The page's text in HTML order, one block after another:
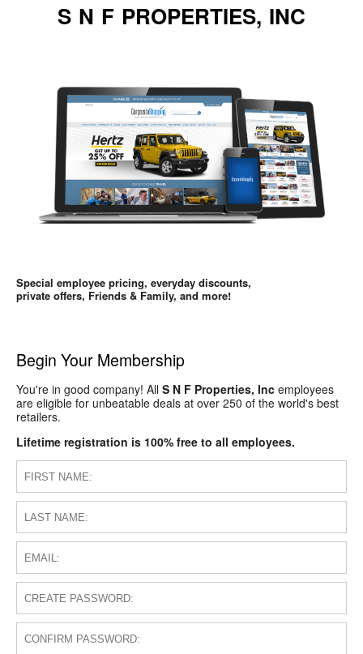
S N F PROPERTIES, INC
Special employee pricing, everyday discounts,
private offers, Friends & Family, and more!
Begin Your Membership
You're in good company! All S N F Properties, Inc employees
are eligible for unbeatable deals at over 250 of the world's best
retailers.
Lifetime registration is 100% free to all employees.